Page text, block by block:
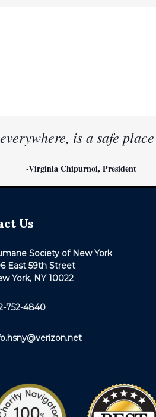
is a safe
-Virginia Chipurnoi, President
Us
Society of New York
East 59th Street
York, NY 10022
752-4840